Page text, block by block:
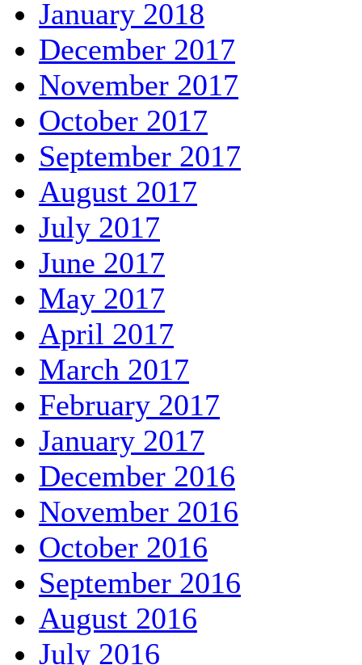
January 2018
December 2017
November 2017
October 2017
September 2017
August 2017
July 2017
June 2017
May 2017
April 2017
March 2017
February 2017
January 2017
December 2016
November 2016
October 2016
September 2016
August 2016
July 2016